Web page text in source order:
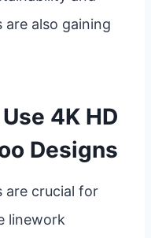
also gaining
4K HD
Designs
are crucial for
linework